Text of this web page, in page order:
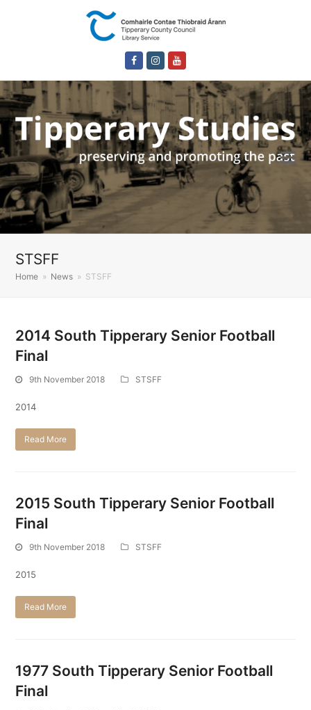
FacebookInstagram
STSFF
Home » News » STSFF
2014 South Tipperary Senior Football
Final
9th November 2018 STSFF
2014
Read More
2015 South Tipperary Senior Football
Final
9th November 2018 STSFF
2015
Read More
1977 South Tipperary Senior Football
Final